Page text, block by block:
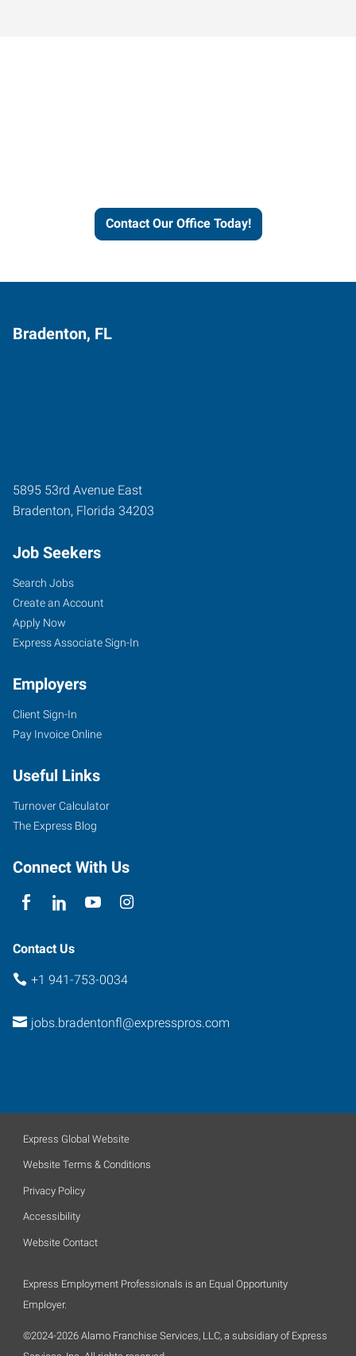
Contact Our Office Today!
Bradenton, FL
5895 53rd Avenue East
Bradenton, Florida 34203
Job Seekers
Search Jobs
Create an Account
Apply Now
Express Associate Sign-In
Employers
Client Sign-In
Pay Invoice Online
Useful Links
Turnover Calculator
The Express Blog
Connect With Us
Contact Us
+1 941-753-0034
jobs.bradentonfl@expresspros.com
Express Global Website
Website Terms & Conditions
Privacy Policy
Accessibility
Website Contact
Express Employment Professionals is an Equal Opportunity
Employer.
©2024-2026 Alamo Franchise Services, LLC, a subsidiary of Express